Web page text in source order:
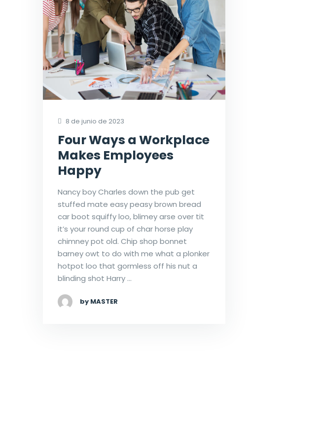
8 de junio de 2023
Four Ways a Workplace
Makes Employees
Happy
Nancy boy Charles down the pub get
stuffed mate easy peasy brown bread
car boot squiffy loo, blimey arse over tit
it’s your round cup of char horse play
chimney pot old. Chip shop bonnet
barney owt to do with me what a plonker
hotpot loo that gormless off his nut a
blinding shot Harry …
by MASTER